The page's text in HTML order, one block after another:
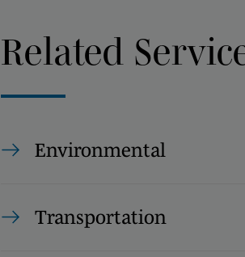
Related
Environmental
Transportation